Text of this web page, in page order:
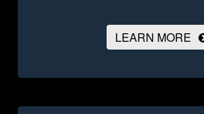
LEARN MORE